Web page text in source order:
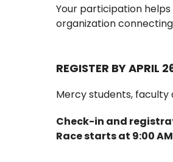
Your participation helps
organization
REGISTER BY APRIL
Mercy students, faculty
Check-in and
Race starts at 9:00 AM